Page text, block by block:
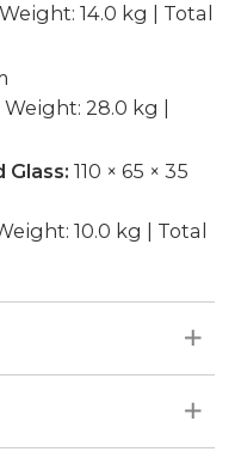
14.0 kg | Total
28.0 kg |
Glass:110 × 65 × 35
10.0 kg | Total
thickness
250g, no piping.